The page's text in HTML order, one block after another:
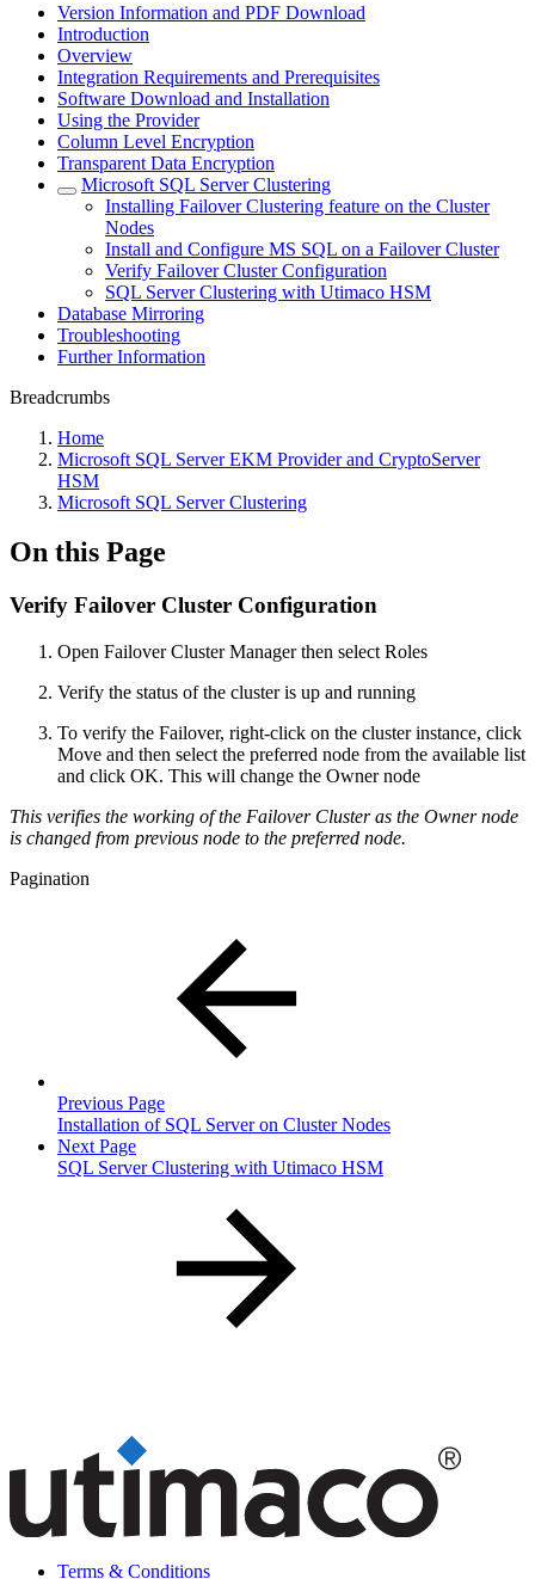
Version Information and PDF Download
Introduction
Overview
Integration Requirements and Prerequisites
Software Download and Installation
Using the Provider
Column Level Encryption
Transparent Data Encryption
Microsoft SQL Server Clustering
Installing Failover Clustering feature on the Cluster
Nodes
Install and Configure MS SQL on a Failover Cluster
Verify Failover Cluster Configuration
SQL Server Clustering with Utimaco HSM
Database Mirroring
Troubleshooting
Further Information
Breadcrumbs
Home
Microsoft SQL Server EKM Provider and CryptoServer
HSM
Microsoft SQL Server Clustering
On this Page
Verify Failover Cluster Configuration
Open Failover Cluster Manager then select Roles
Verify the status of the cluster is up and running
To verify the Failover, right-click on the cluster instance, click
Move and then select the preferred node from the available list
and click OK. This will change the Owner node
This verifies the working of the Failover Cluster as the Owner node
is changed from previous node to the preferred node.
Pagination
Previous Page
Installation of SQL Server on Cluster Nodes
Next Page
SQL Server Clustering with Utimaco HSM
Terms & Conditions